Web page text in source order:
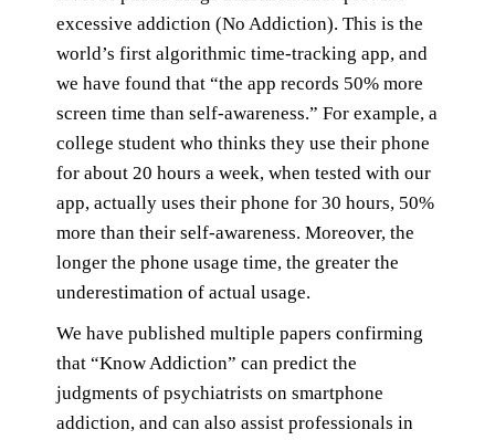
excessive addiction (No Addiction). This is the
world’s first algorithmic time-tracking app, and
we have found that “the app records 50% more
screen time than self-awareness.” For example, a
college student who thinks they use their phone
for about 20 hours a week, when tested with our
app, actually uses their phone for 30 hours, 50%
more than their self-awareness. Moreover, the
longer the phone usage time, the greater the
underestimation of actual usage.
We have published multiple papers confirming
that “Know Addiction” can predict the
judgments of psychiatrists on smartphone
addiction, and can also assist professionals in